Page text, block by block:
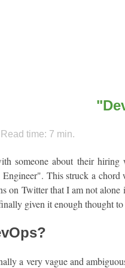
time: 7 min.
someone about their
This struck a
on Twitter that I am not
given it enough thought
a very vague and